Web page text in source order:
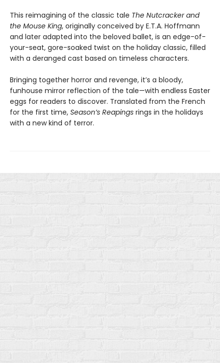
This reimagining of the classic tale The Nutcracker and
the Mouse King, originally conceived by E.T.A. Hoffmann
and later adapted into the beloved ballet, is an edge-of-
your-seat, gore-soaked twist on the holiday classic, filled
with a deranged cast based on timeless characters.
Bringing together horror and revenge, it’s a bloody,
funhouse mirror reflection of the tale—with endless Easter
eggs for readers to discover. Translated from the French
for the first time, Season’s Reapings rings in the holidays
with a new kind of terror.